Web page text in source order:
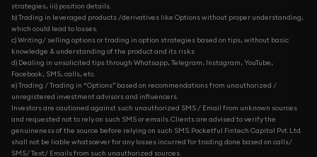
strategies, iii) position details.
b) Trading in leveraged products /derivatives like Options without proper understanding,
which could lead to losses.
c) Writing/ selling options or trading in option strategies based on tips, without basic
knowledge & understanding of the product and its risks
d) Dealing in unsolicited tips through Whatsapp, Telegram, Instagram, YouTube,
Facebook, SMS, calls, etc.
e) Trading / Trading in “Options” based on recommendations from unauthorized /
unregistered investment advisors and influencers.
Investors are cautioned against such unauthorized SMS / Email from unknown sources
and requested not to rely on such SMS or emails. Clients are advised to verify the
genuineness of the source before relying on such SMS. Pocketful Fintech Capital Pvt. Ltd.
shall not be liable whatsoever for any losses incurred for trading done based on calls/
SMS/ Text/ Emails from such unauthorized sources.